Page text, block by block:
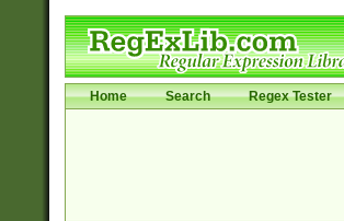
Home Search Regex Tester